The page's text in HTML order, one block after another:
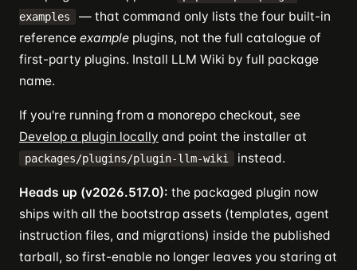
examples
— that command only lists the four built-in
reference example plugins, not the full catalogue of
first-party plugins. Install LLM Wiki by full package
name.
If you're running from a monorepo checkout, see
Develop a plugin locally and point the installer at
packages/plugins/plugin-llm-wiki instead.
Heads up (v2026.517.0): the packaged plugin now
ships with all the bootstrap assets (templates, agent
instruction files, and migrations) inside the published
tarball, so first-enable no longer leaves you staring at